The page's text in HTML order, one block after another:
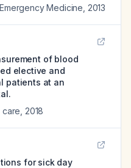
Medicine 2013
of blood
elective and
patients at an
care 2018
for sick day